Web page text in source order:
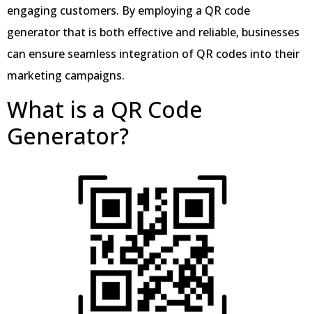
engaging customers. By employing a QR code
generator that is both effective and reliable, businesses
can ensure seamless integration of QR codes into their
marketing campaigns.
What is a QR Code
Generator?